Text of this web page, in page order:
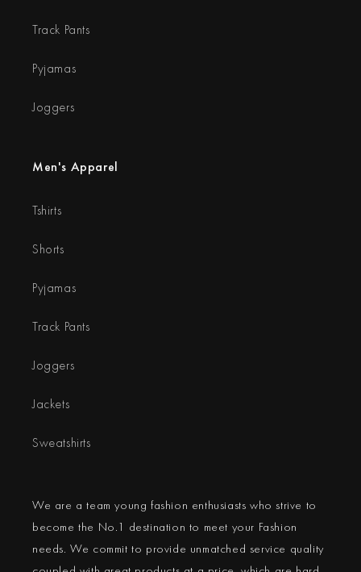
Track Pants
Pyjamas
Joggers
Men's Apparel
Tshirts
Shorts
Pyjamas
Track Pants
Joggers
Jackets
Sweatshirts
We are a team young fashion enthusiasts who strive to
become the No.1 destination to meet your Fashion
needs. We commit to provide unmatched service quality